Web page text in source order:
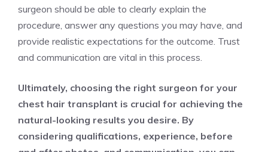
surgeon should be able to clearly explain the
procedure, answer any questions you may have, and
provide realistic expectations for the outcome. Trust
and communication are vital in this process.
Ultimately, choosing the right surgeon for your
chest hair transplant is crucial for achieving the
natural-looking results you desire. By
considering qualifications, experience, before